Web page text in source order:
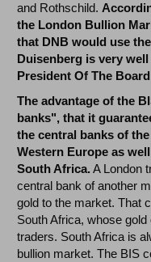
and Rothschild.
the London Bullion
that DNB would use
Duisenberg is very
President Of The
The advantage of the
banks", that it
the central banks of
Western Europe as
South Africa. A London
central bank of another
gold to the market. That
South Africa, whose
traders. South Africa is
bullion market. The BIS